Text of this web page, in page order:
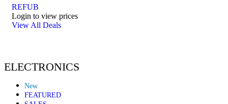
REFUB
Login to view prices
View All Deals
ELECTRONICS
New
FEATURED